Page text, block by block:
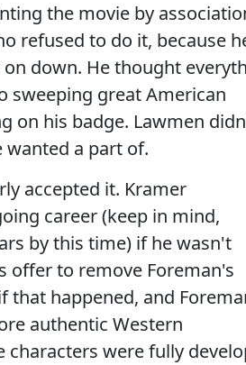
the movie by
refused to do it, because
down. He thought
sweeping great American
on his badge. Lawmen
wanted a part of.
accepted it. Kramer
career (keep in mind,
by this time) if he wasn't
offer to remove Foreman's
that happened, and
authentic Western
characters were fully